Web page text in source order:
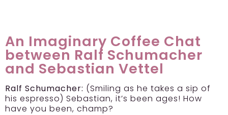
An Imaginary Coffee Chat
between Ralf Schumacher
and Sebastian Vettel
Ralf Schumacher: (Smiling as he takes a sip of
his espresso) Sebastian, it’s been ages! How
have you been, champ?